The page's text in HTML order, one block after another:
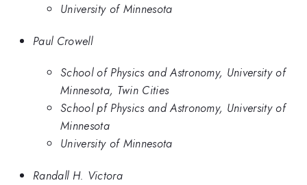
University of Minnesota
Paul Crowell
School of Physics and Astronomy, University of
Minnesota, Twin Cities
School pf Physics and Astronomy, University of
Minnesota
University of Minnesota
Randall H. Victora